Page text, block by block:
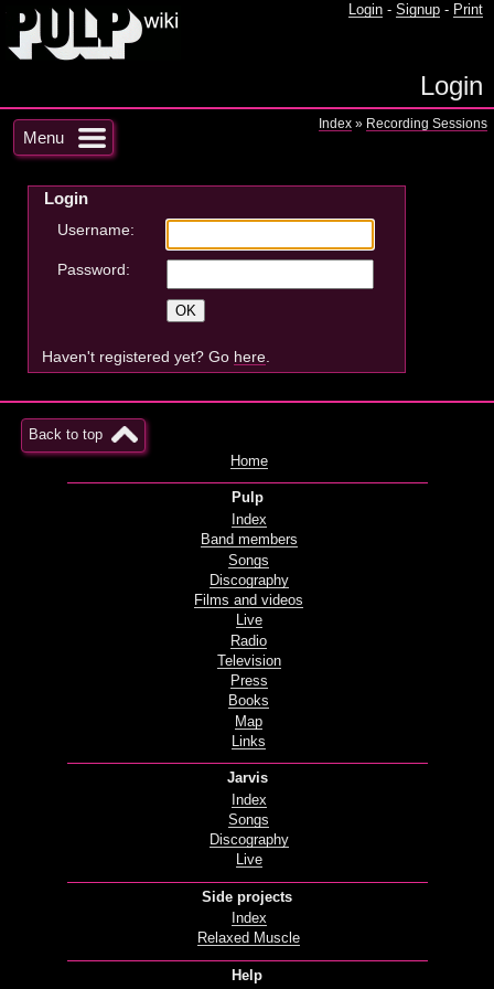
Login - Signup - Print
Login
Menu
Index » Recording Sessions
Login
Username:
Password:
Haven't registered yet? Go here
Back to top
Home
Pulp
Index
Band members
Songs
Discography
Films and videos
Live
Radio
Television
Press
Books
Map
Links
Jarvis
Index
Songs
Discography
Live
Side projects
Index
Relaxed Muscle
Help